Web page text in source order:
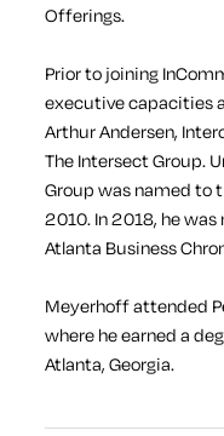
Offerings.
Prior to joining
executive capacities
Arthur Andersen,
The Intersect Group.
Group was named to
2010. In 2018, he was
Atlanta Business
Meyerhoff attended
where he earned a
Atlanta, Georgia.